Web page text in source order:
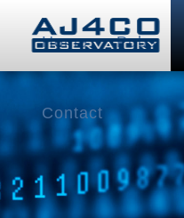
Home Pubs
Contact